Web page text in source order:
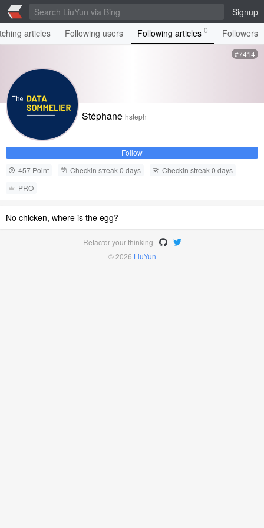
Signup
articles
Following users Following articles 0 Followers
#7414
Stéphane hsteph
Follow
457 Point
Checkin streak 0 days
Checkin streak 0 days
PRO
No chicken, where is the egg?
Refactor your thinking
© 2026 LiuYun